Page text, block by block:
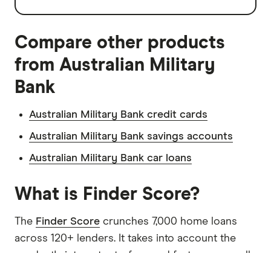
Compare other products
from Australian Military
Bank
Australian Military Bank credit cards
Australian Military Bank savings accounts
Australian Military Bank car loans
What is Finder Score?
The Finder Score crunches 7,000 home loans
across 120+ lenders. It takes into account the